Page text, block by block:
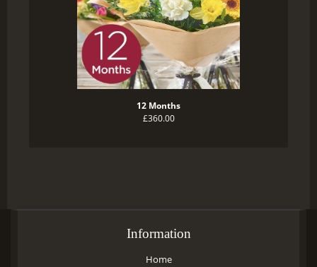
12 Months
£360.00
Information
Home